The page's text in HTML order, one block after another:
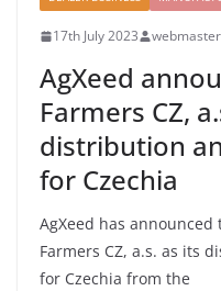
17th July 2023 webmaster
AgXeed
Farmers CZ,
distribution
for Czechia
AgXeed has
Farmers CZ, a.s. as its
for Czechia from the